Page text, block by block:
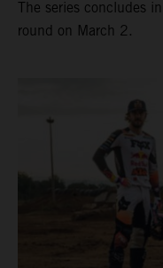
The series concludes
round on March 2.